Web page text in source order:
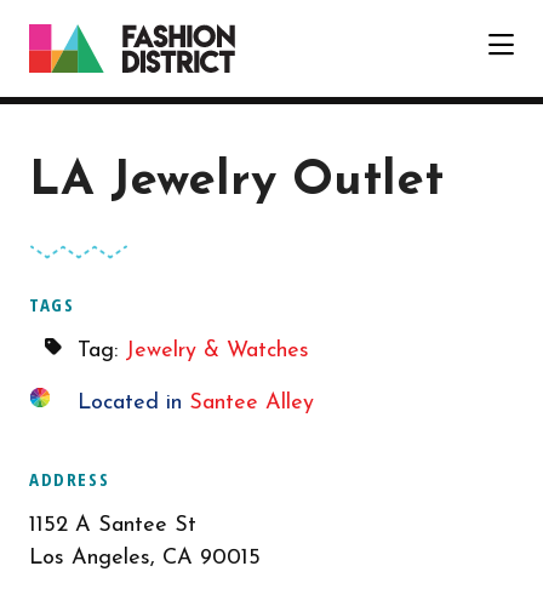
LA Jewelry Outlet
TAGS
Tag: Jewelry & Watches
Located in Santee Alley
ADDRESS
1152 A Santee St
Los Angeles, CA 90015